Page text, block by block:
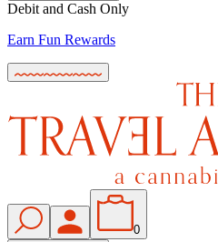
Debit and Cash Only
Earn Fun Rewards
0